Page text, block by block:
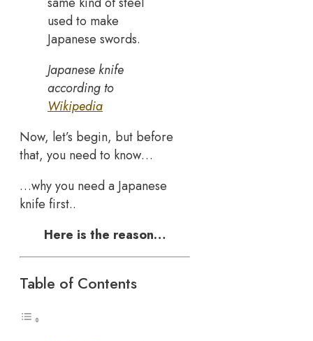
used to make
Japanese swords.
Japanese knife
according to
Wikipedia
Now, let’s begin, but before
that, you need to know…
…why you need a Japanese
knife first..
Here is the reason…
Table of Contents